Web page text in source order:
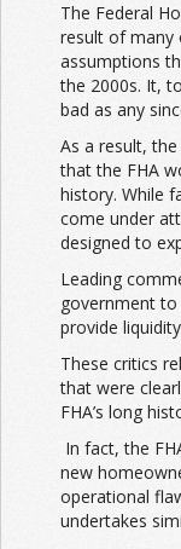
The Federal
result of many
assumptions
the 2000s. It,
bad as any
As a result,
that the FHA
history. While
come under
designed to
Leading
government
provide
These critics
that were
FHA’s long
In fact, the
new
operational
undertakes